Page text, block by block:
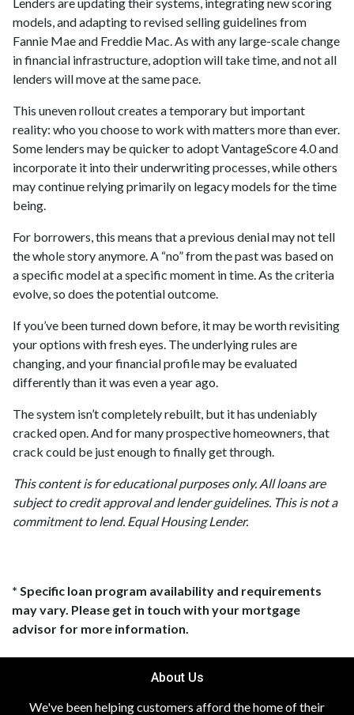
models, and adapting to revised selling guidelines from
Fannie Mae and Freddie Mac. As with any large-scale change
in financial infrastructure, adoption will take time, and not all
lenders will move at the same pace.
This uneven rollout creates a temporary but important
reality: who you choose to work with matters more than ever.
Some lenders may be quicker to adopt VantageScore 4.0 and
incorporate it into their underwriting processes, while others
may continue relying primarily on legacy models for the time
being.
For borrowers, this means that a previous denial may not tell
the whole story anymore. A “no” from the past was based on
a specific model at a specific moment in time. As the criteria
evolve, so does the potential outcome.
If you’ve been turned down before, it may be worth revisiting
your options with fresh eyes. The underlying rules are
changing, and your financial profile may be evaluated
differently than it was even a year ago.
The system isn’t completely rebuilt, but it has undeniably
cracked open. And for many prospective homeowners, that
crack could be just enough to finally get through.
This content is for educational purposes only. All loans are
subject to credit approval and lender guidelines. This is not a
commitment to lend. Equal Housing Lender.
* Specific loan program availability and requirements
may vary. Please get in touch with your mortgage
advisor for more information.
About Us
We've been helping customers afford the home of their